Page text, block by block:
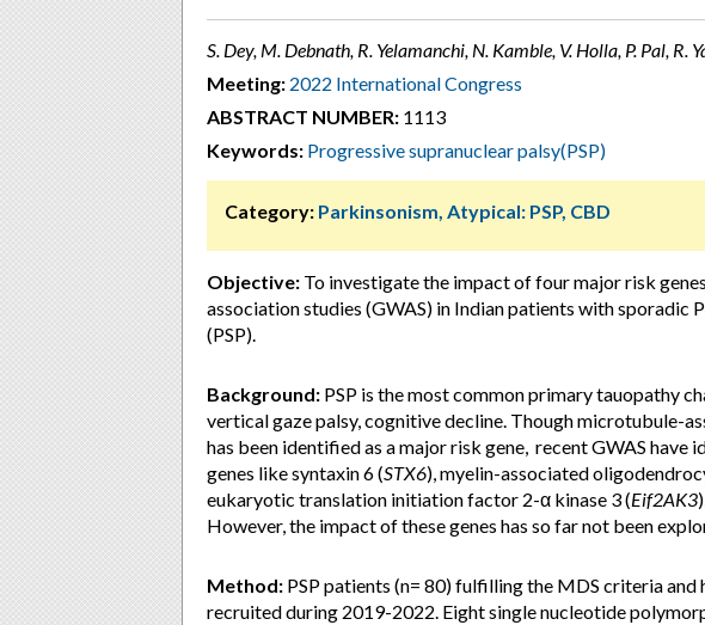
S. Dey, M. Debnath, R. Yelamanchi, N. Kamble, V. Holla, P. Pal, R.
Meeting: 2022 International Congress
ABSTRACT NUMBER: 1113
Keywords: Progressive supranuclear palsy(PSP)
Category: Parkinsonism, Atypical: PSP, CBD
Objective: To investigate the impact of four major risk
association studies (GWAS) in Indian patients with sporadic
(PSP).
Background: PSP is the most common primary tauopathy
vertical gaze palsy, cognitive decline. Though microtubule-
has been identified as a major risk gene, recent GWAS have
genes like syntaxin 6 (STX6), myelin-associated
eukaryotic translation initiation factor 2-α kinase 3 (Eif2AK3
However, the impact of these genes has so far not been
Method: PSP patients (n= 80) fulfilling the MDS criteria and
recruited during 2019-2022. Eight single nucleotide